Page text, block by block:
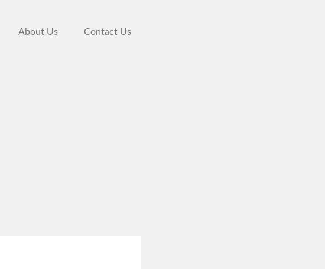
About Us Contact Us